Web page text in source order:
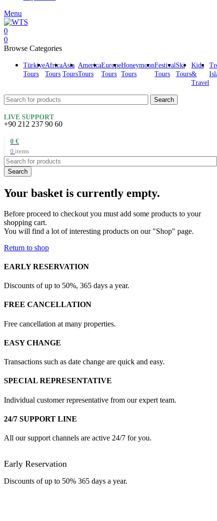
Menu
0
0
Browse Categories
Türkiye
Tours
Africa
Tours
Asia
Tours
America
Tours
Europe
Tours
Honeymoon
Tours
Festival
Tours
Ski
Tours
Kids
&
Travel
Search
LIVE SUPPORT
+90 212 237 90 60
0 items
0 €
Search
Your basket is currently empty.
Before proceed to checkout you must add some products to your
shopping cart.
You will find a lot of interesting products on our "Shop" page.
Return to shop
EARLY RESERVATION
Discounts of up to 50%, 365 days a year.
FREE CANCELLATION
Free cancellation at many properties.
EASY CHANGE
Transactions such as date change are quick and easy.
SPECIAL REPRESENTATIVE
Individual customer representative from our expert team.
24/7 SUPPORT LINE
All our support channels are active 24/7 for you.
Early Reservation
Discounts of up to 50% 365 days a year.